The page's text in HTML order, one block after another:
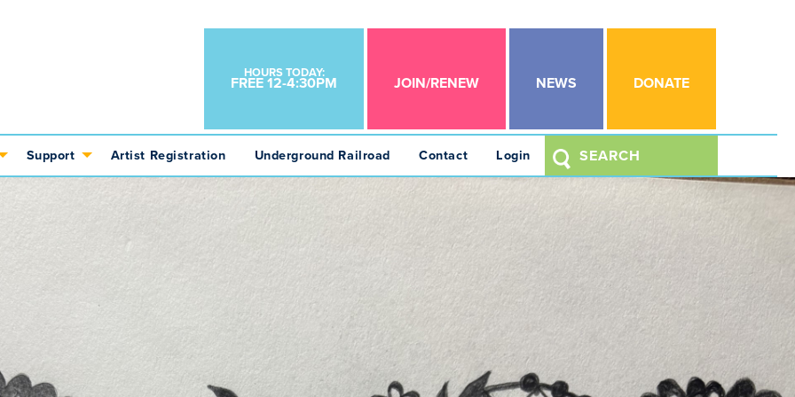
DONATE
NEWS
JOIN/RENEW
HOURS TODAY:
FREE 12-4:30PM
Support Artist Registration Underground Railroad Contact Login